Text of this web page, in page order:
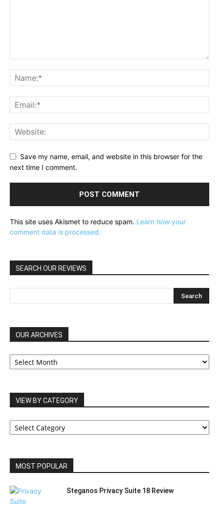
Save my name, email, and website in this browser for the
next time I comment.
This site uses Akismet to reduce spam. Learn how your
comment data is processed.
SEARCH OUR REVIEWS
OUR ARCHIVES
OUR
ARCHIVES
VIEW BY CATEGORY
VIEW
BY
MOST POPULAR
Steganos Privacy Suite 18 Review